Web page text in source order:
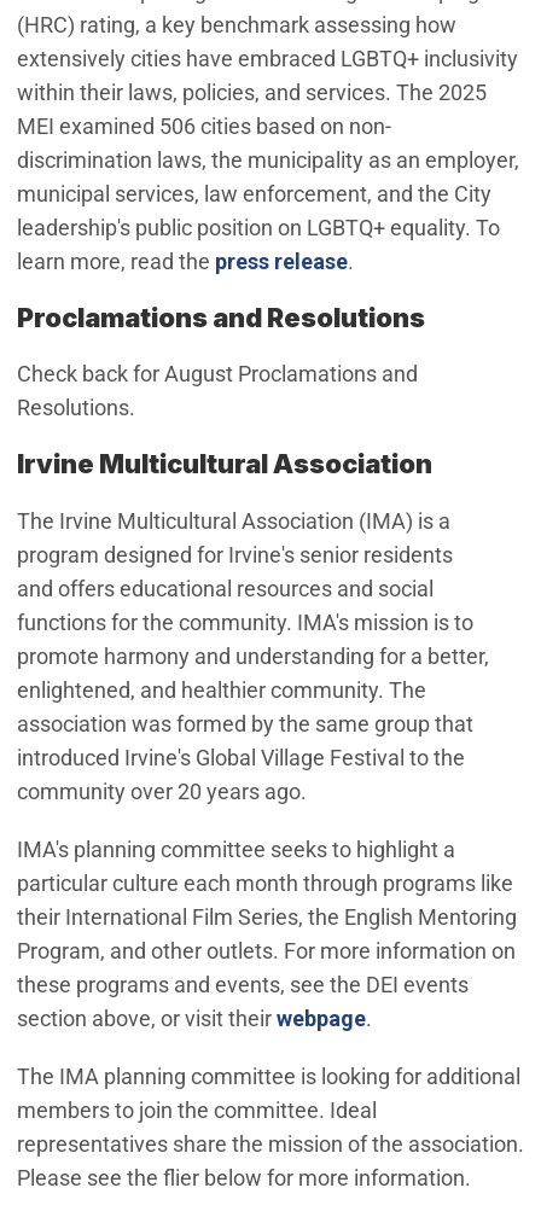
(HRC) rating, a key benchmark assessing how
extensively cities have embraced LGBTQ+ inclusivity
within their laws, policies, and services. The 2025
MEI examined 506 cities based on non-
discrimination laws, the municipality as an employer,
municipal services, law enforcement, and the City
leadership's public position on LGBTQ+ equality. To
learn more, read the press release.
Proclamations and Resolutions
Check back for August Proclamations and
Resolutions.
Irvine Multicultural Association
The Irvine Multicultural Association (IMA) is a
program designed for Irvine's senior residents
and offers educational resources and social
functions for the community. IMA's mission is to
promote harmony and understanding for a better,
enlightened, and healthier community. The
association was formed by the same group that
introduced Irvine's Global Village Festival to the
community over 20 years ago.
IMA's planning committee seeks to highlight a
particular culture each month through programs like
their International Film Series, the English Mentoring
Program, and other outlets. For more information on
these programs and events, see the DEI events
section above, or visit theirwebpage.
The IMA planning committee is looking for additional
members to join the committee. Ideal
representatives share the mission of the association.
Please see the flier below for more information.